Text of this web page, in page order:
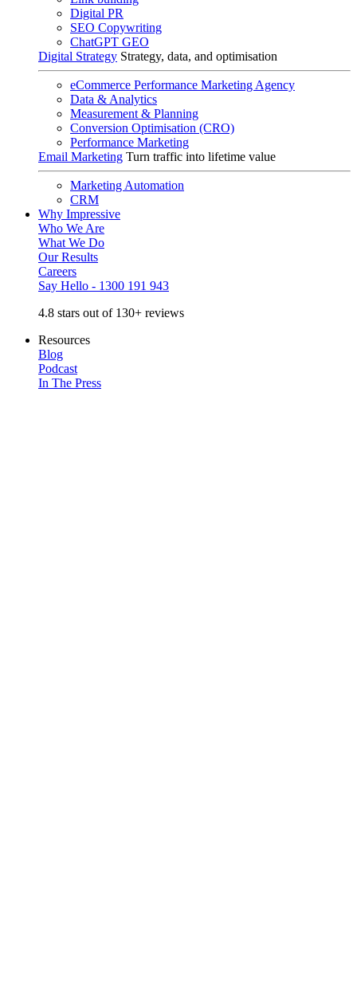
Digital PR
SEO Copywriting
ChatGPT GEO
Digital Strategy Strategy, data, and optimisation
eCommerce Performance Marketing Agency
Data & Analytics
Measurement & Planning
Conversion Optimisation (CRO)
Performance Marketing
Email Marketing Turn traffic into lifetime value
Marketing Automation
CRM
Why Impressive
Who We Are
What We Do
Our Results
Careers
Say Hello - 1300 191 943
4.8 stars out of 130+ reviews
Resources
Blog
Podcast
In The Press